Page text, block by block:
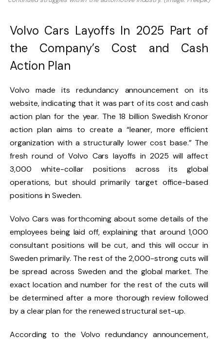
Volvo Cars Layoffs In 2025 Part of
the Company’s Cost and Cash
Action Plan
Volvo made its redundancy announcement on its
website, indicating that it was part of its cost and cash
action plan for the year. The 18 billion Swedish Kronor
action plan aims to create a “leaner, more efficient
organization with a structurally lower cost base.” The
fresh round of Volvo Cars layoffs in 2025 will affect
3,000 white-collar positions across its global
operations, but should primarily target office-based
positions in Sweden.
Volvo Cars was forthcoming about some details of the
employees being laid off, explaining that around 1,000
consultant positions will be cut, and this will occur in
Sweden primarily. The rest of the 2,000-strong cuts will
be spread across Sweden and the global market. The
exact location and number for the rest of the cuts will
be determined after a more thorough review followed
by a clear plan for the renewed structural set-up.
According to the Volvo redundancy announcement,